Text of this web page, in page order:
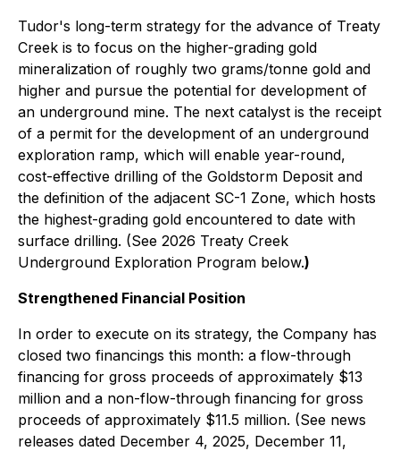
Tudor's long-term strategy for the advance of Treaty
Creek is to focus on the higher-grading gold
mineralization of roughly two grams/tonne gold and
higher and pursue the potential for development of
an underground mine. The next catalyst is the receipt
of a permit for the development of an underground
exploration ramp, which will enable year-round,
cost-effective drilling of the Goldstorm Deposit and
the definition of the adjacent SC-1 Zone, which hosts
the highest-grading gold encountered to date with
surface drilling. (See 2026 Treaty Creek
Underground Exploration Program below.)
Strengthened Financial Position
In order to execute on its strategy, the Company has
closed two financings this month: a flow-through
financing for gross proceeds of approximately $13
million and a non-flow-through financing for gross
proceeds of approximately $11.5 million. (See news
releases dated December 4, 2025, December 11,